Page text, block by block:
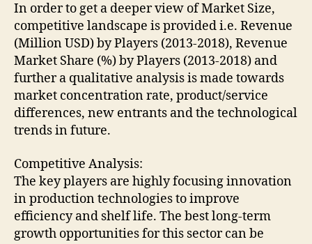
In order to get a deeper view of Market Size,
competitive landscape is provided i.e. Revenue
(Million USD) by Players (2013-2018), Revenue
Market Share (%) by Players (2013-2018) and
further a qualitative analysis is made towards
market concentration rate, product/service
differences, new entrants and the technological
trends in future.
Competitive Analysis:
The key players are highly focusing innovation
in production technologies to improve
efficiency and shelf life. The best long-term
growth opportunities for this sector can be